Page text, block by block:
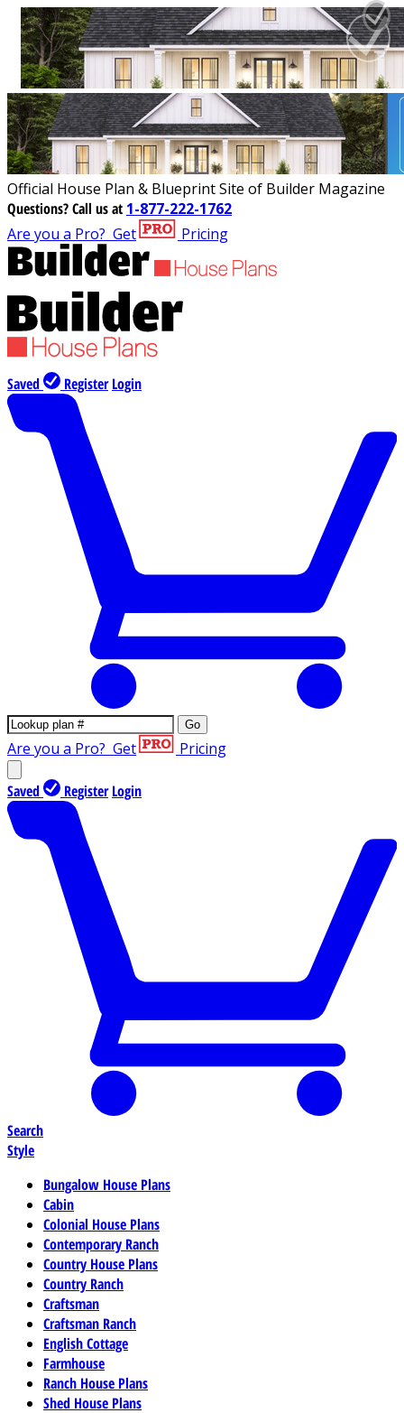
Official House Plan & Blueprint Site of Builder Magazine
Questions?Call us at 1-877-222-1762
Are you a Pro? Get Pricing
Saved Register Login
Go
Are you a Pro? Get Pricing
Saved Register Login
Search
Style
Bungalow House Plans
Cabin
Colonial House Plans
Contemporary Ranch
Country House Plans
Country Ranch
Craftsman
Craftsman Ranch
English Cottage
Farmhouse
Ranch House Plans
Shed House Plans